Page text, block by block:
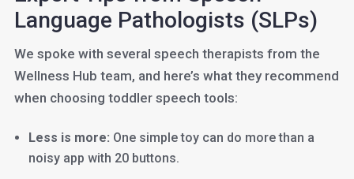
Language Pathologists (SLPs)
We spoke with several speech therapists from the
Wellness Hub team, and here’s what they recommend
when choosing toddler speech tools:
Less is more: One simple toy can do more than a
noisy app with 20 buttons.